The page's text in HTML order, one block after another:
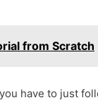
from Scratch
have to just